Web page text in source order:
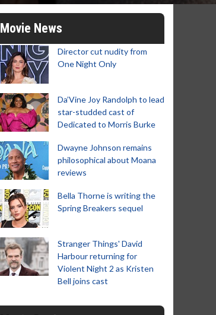
Movie News
Director cut nudity from
One Night Only
Da’Vine Joy Randolph to lead
star-studded cast of
Dedicated to Morris Burke
Dwayne Johnson remains
philosophical about Moana
reviews
Bella Thorne is writing the
Spring Breakers sequel
Stranger Things' David
Harbour returning for
Violent Night 2 as Kristen
Bell joins cast